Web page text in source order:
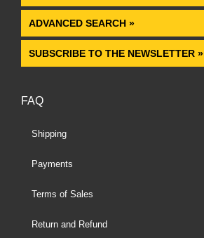
ADVANCED SEARCH »
SUBSCRIBE TO THE NEWSLETTER »
FAQ
Shipping
Payments
Terms of Sales
Return and Refund